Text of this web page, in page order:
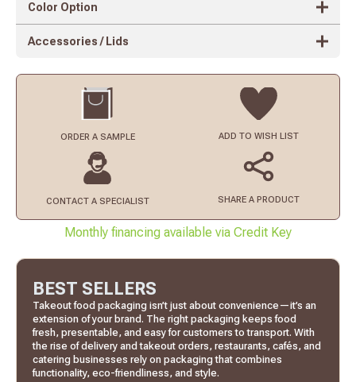
Color Option
Accessories / Lids
ORDER A SAMPLE ADD TO WISH LIST
CONTACT A SPECIALIST SHARE A PRODUCT
Monthly financing available via Credit Key
BEST SELLERS
Takeout food packaging isn’t just about convenience—it’s an
extension of your brand. The right packaging keeps food
fresh, presentable, and easy for customers to transport. With
the rise of delivery and takeout orders, restaurants, cafés, and
catering businesses rely on packaging that combines
functionality, eco-friendliness, and style.